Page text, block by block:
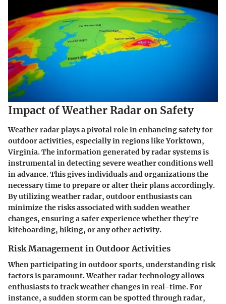
Impact of Weather Radar on Safety
Weather radar plays a pivotal role in enhancing safety for
outdoor activities, especially in regions like Yorktown,
Virginia. The information generated by radar systems is
instrumental in detecting severe weather conditions well
in advance. This gives individuals and organizations the
necessary time to prepare or alter their plans accordingly.
By utilizing weather radar, outdoor enthusiasts can
minimize the risks associated with sudden weather
changes, ensuring a safer experience whether they're
kiteboarding, hiking, or any other activity.
Risk Management in Outdoor Activities
When participating in outdoor sports, understanding risk
factors is paramount. Weather radar technology allows
enthusiasts to track weather changes in real-time. For
instance, a sudden storm can be spotted through radar,